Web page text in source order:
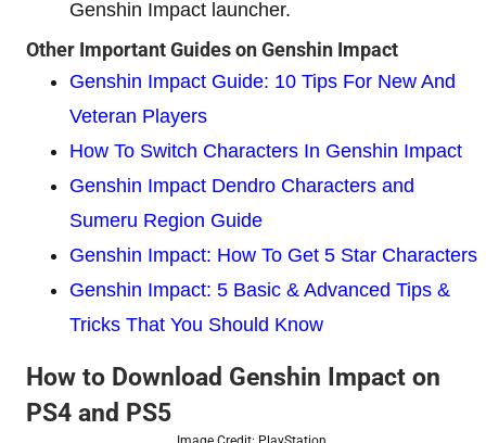
Genshin Impact launcher.
Other Important Guides on Genshin Impact
Genshin Impact Guide: 10 Tips For New And
Veteran Players
How To Switch Characters In Genshin Impact
Genshin Impact Dendro Characters and
Sumeru Region Guide
Genshin Impact: How To Get 5 Star Characters
Genshin Impact: 5 Basic & Advanced Tips &
Tricks That You Should Know
How to Download Genshin Impact on
PS4 and PS5